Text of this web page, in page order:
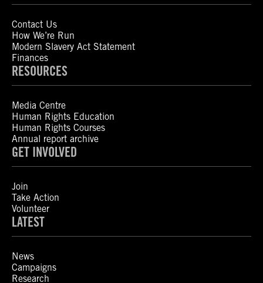
Contact Us
How We’re Run
Modern Slavery Act Statement
Finances
RESOURCES
Media Centre
Human Rights Education
Human Rights Courses
Annual report archive
GET INVOLVED
Join
Take Action
Volunteer
LATEST
News
Campaigns
Research